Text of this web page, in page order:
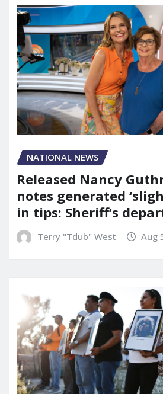
NATIONAL NEWS
Released Nancy
notes generated
in tips: Sheriff’s
Terry "Tdub" West Aug